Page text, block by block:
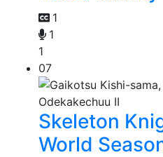
1
1
1
07
Skeleton
World